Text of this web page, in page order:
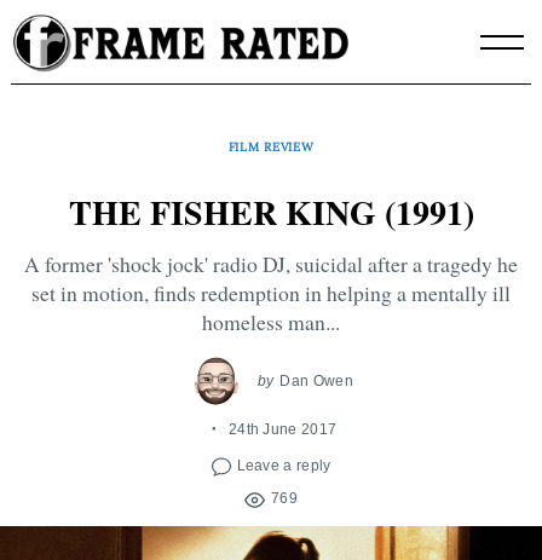
Skip
to
content
FILM REVIEW
THE FISHER KING (1991)
A former 'shock jock' radio DJ, suicidal after a tragedy he
set in motion, finds redemption in helping a mentally ill
homeless man...
by Dan Owen
24th June 2017
Leave a reply
769